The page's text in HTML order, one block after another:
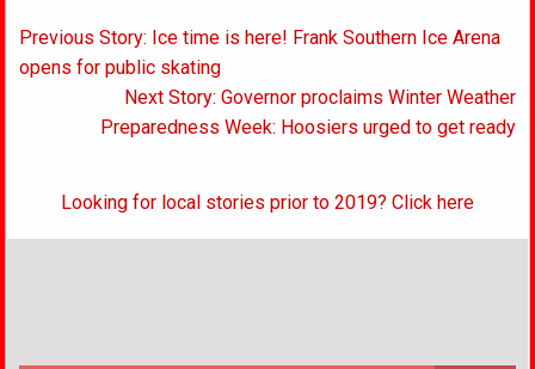
Post
navigation
Previous Story: Ice time is here! Frank Southern Ice Arena
opens for public skating
Next Story: Governor proclaims Winter Weather
Preparedness Week: Hoosiers urged to get ready
Looking for local stories prior to 2019? Click here